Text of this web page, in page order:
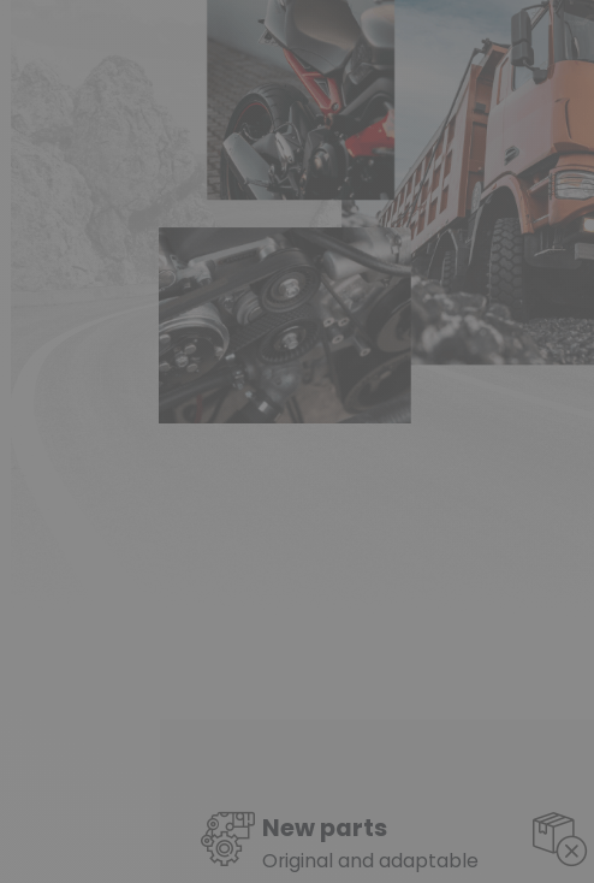
New parts
Original and adaptable